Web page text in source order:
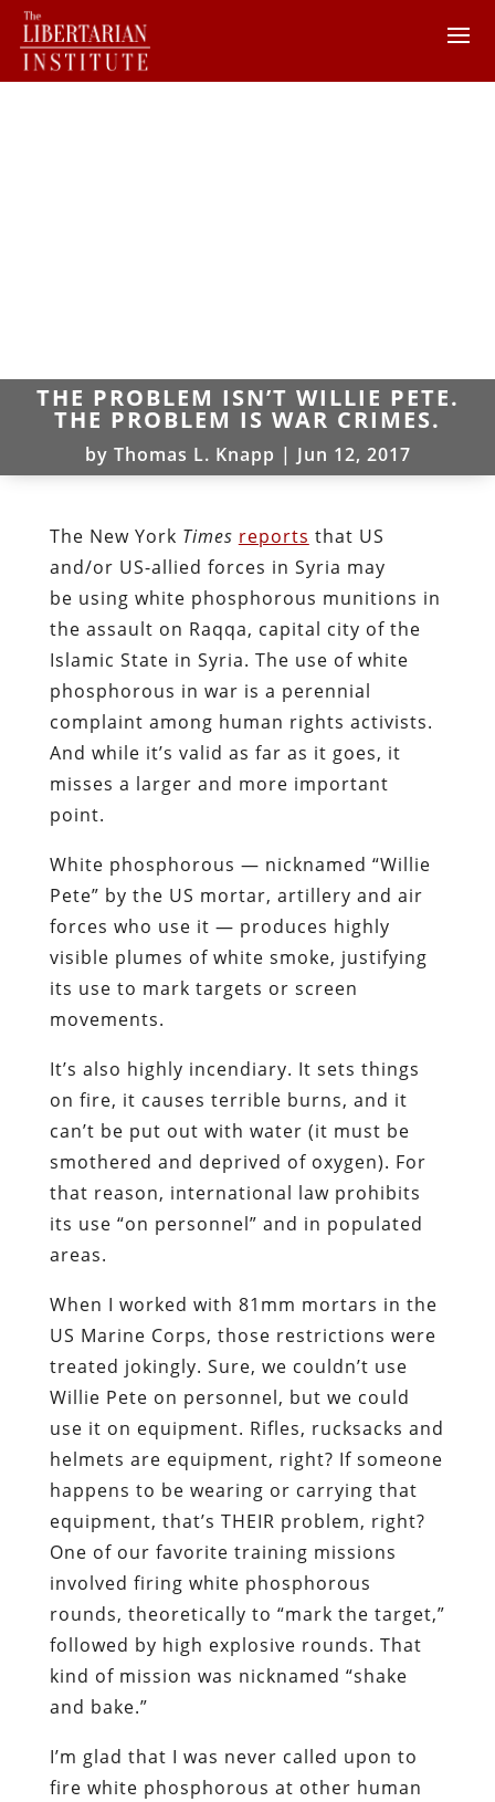
THE PROBLEM ISN’T WILLIE PETE.
THE PROBLEM IS WAR CRIMES.
by Thomas L. Knapp | Jun 12, 2017
The New York Times reports that US
and/or US-allied forces in Syria may
be using white phosphorous munitions in
the assault on Raqqa, capital city of the
Islamic State in Syria. The use of white
phosphorous in war is a perennial
complaint among human rights activists.
And while it’s valid as far as it goes, it
misses a larger and more important
point.
White phosphorous — nicknamed “Willie
Pete” by the US mortar, artillery and air
forces who use it — produces highly
visible plumes of white smoke, justifying
its use to mark targets or screen
movements.
It’s also highly incendiary. It sets things
on fire, it causes terrible burns, and it
can’t be put out with water (it must be
smothered and deprived of oxygen). For
that reason, international law prohibits
its use “on personnel” and in populated
areas.
When I worked with 81mm mortars in the
US Marine Corps, those restrictions were
treated jokingly. Sure, we couldn’t use
Willie Pete on personnel, but we could
use it on equipment. Rifles, rucksacks and
helmets are equipment, right? If someone
happens to be wearing or carrying that
equipment, that’s THEIR problem, right?
One of our favorite training missions
involved firing white phosphorous
rounds, theoretically to “mark the target,”
followed by high explosive rounds. That
kind of mission was nicknamed “shake
and bake.”
I’m glad that I was never called upon to
fire white phosphorous at other human